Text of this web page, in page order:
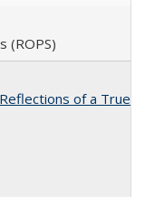
(ROPS)
of a True